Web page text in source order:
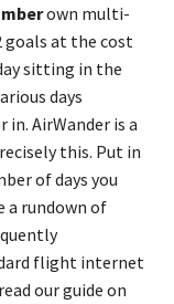
own multi-
goals at the cost
sitting in the
days
AirWander is a
this. Put in
of days you
a rundown of
flight internet
our guide on